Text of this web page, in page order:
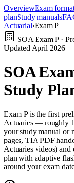
OverviewExam format
planStudy manuals
Actuarial›Exam P
SOA Exam P ·
Updated April 2026
SOA
Study
Exam P is the first
Actuaries — roughly
your study manual or
pages, TIA PDF
Actuaries videos)
plan with adaptive
around your exam